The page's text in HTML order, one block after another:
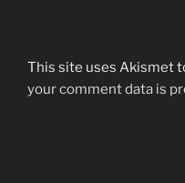
This site uses Akismet
your comment data is